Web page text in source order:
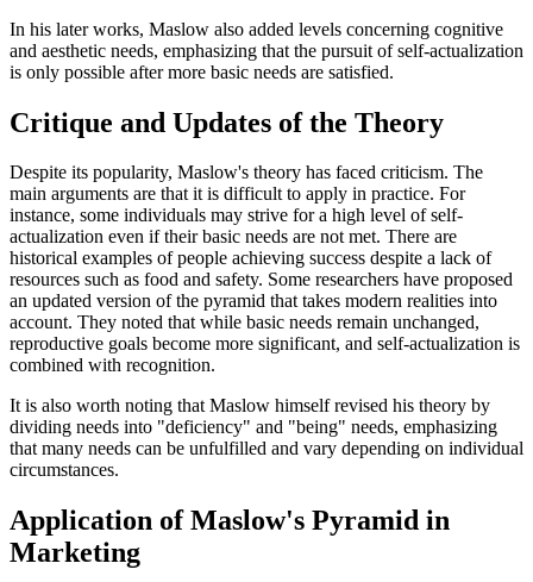
In his later works, Maslow also added levels concerning cognitive
and aesthetic needs, emphasizing that the pursuit of self-actualization
is only possible after more basic needs are satisfied.
Critique and Updates of the Theory
Despite its popularity, Maslow's theory has faced criticism. The
main arguments are that it is difficult to apply in practice. For
instance, some individuals may strive for a high level of self-
actualization even if their basic needs are not met. There are
historical examples of people achieving success despite a lack of
resources such as food and safety. Some researchers have proposed
an updated version of the pyramid that takes modern realities into
account. They noted that while basic needs remain unchanged,
reproductive goals become more significant, and self-actualization is
combined with recognition.
It is also worth noting that Maslow himself revised his theory by
dividing needs into "deficiency" and "being" needs, emphasizing
that many needs can be unfulfilled and vary depending on individual
circumstances.
Application of Maslow's Pyramid in
Marketing